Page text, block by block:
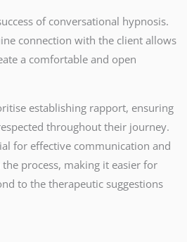
of conversational hypnosis.
connection with the client allows
a comfortable and open
establishing rapport, ensuring
throughout their journey.
for effective communication and
process, making it easier for
to the therapeutic suggestions